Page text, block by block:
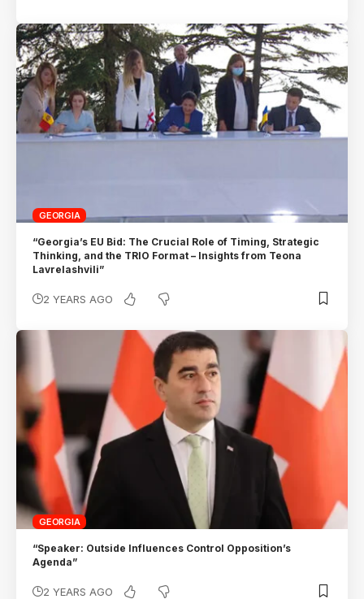
GEORGIA
“Georgia’s EU Bid: The Crucial Role of Timing, Strategic
Thinking, and the TRIO Format – Insights from Teona
Lavrelashvili”
2 YEARS AGO
GEORGIA
“Speaker: Outside Influences Control Opposition’s
Agenda”
2 YEARS AGO